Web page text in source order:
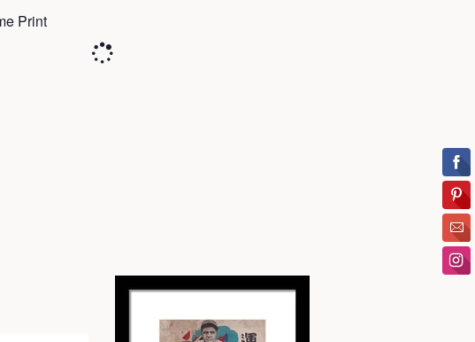
Print